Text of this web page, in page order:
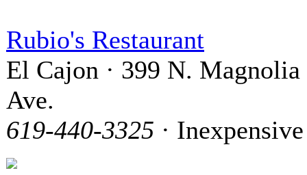
Rubio's Restaurant
El Cajon · 399 N. Magnolia
Ave.
619-440-3325 · Inexpensive